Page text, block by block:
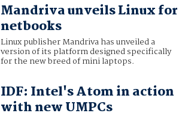
Mandriva unveils Linux for
netbooks
Linux publisher Mandriva has unveiled a
version of its platform designed specifically
for the new breed of mini laptops.
IDF: Intel's Atom in action
with new UMPCs